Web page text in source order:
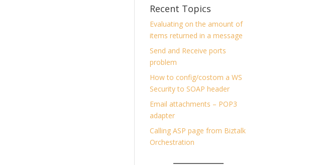
Recent Topics
Evaluating on the amount of
items returned in a message
Send and Receive ports
problem
How to config/costom a WS
Security to SOAP header
Email attachments – POP3
adapter
Calling ASP page from Biztalk
Orchestration